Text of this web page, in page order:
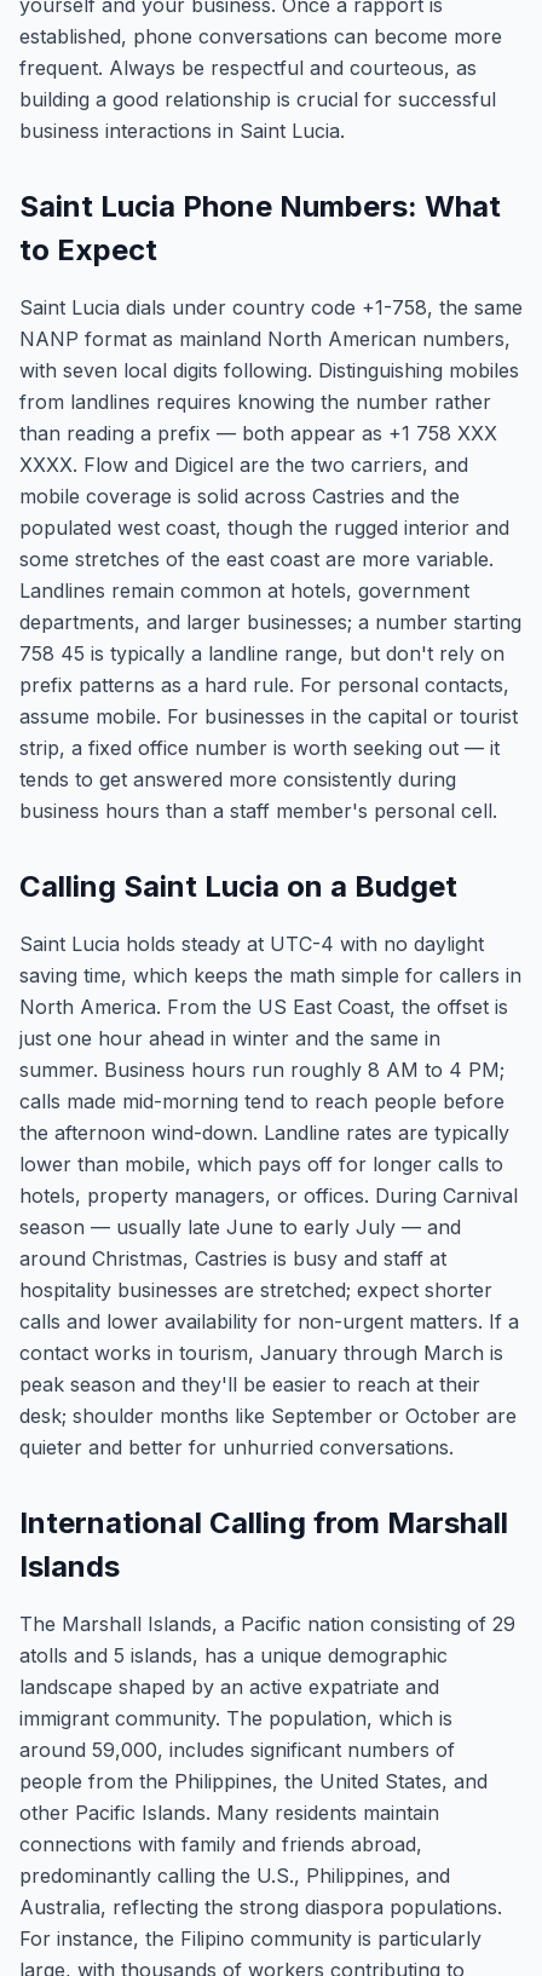
yourself and your business. Once a rapport is
established, phone conversations can become more
frequent. Always be respectful and courteous, as
building a good relationship is crucial for successful
business interactions in Saint Lucia.
Saint Lucia Phone Numbers: What
to Expect
Saint Lucia dials under country code +1-758, the same
NANP format as mainland North American numbers,
with seven local digits following. Distinguishing mobiles
from landlines requires knowing the number rather
than reading a prefix — both appear as +1 758 XXX
XXXX. Flow and Digicel are the two carriers, and
mobile coverage is solid across Castries and the
populated west coast, though the rugged interior and
some stretches of the east coast are more variable.
Landlines remain common at hotels, government
departments, and larger businesses; a number starting
758 45 is typically a landline range, but don't rely on
prefix patterns as a hard rule. For personal contacts,
assume mobile. For businesses in the capital or tourist
strip, a fixed office number is worth seeking out — it
tends to get answered more consistently during
business hours than a staff member's personal cell.
Calling Saint Lucia on a Budget
Saint Lucia holds steady at UTC-4 with no daylight
saving time, which keeps the math simple for callers in
North America. From the US East Coast, the offset is
just one hour ahead in winter and the same in
summer. Business hours run roughly 8 AM to 4 PM;
calls made mid-morning tend to reach people before
the afternoon wind-down. Landline rates are typically
lower than mobile, which pays off for longer calls to
hotels, property managers, or offices. During Carnival
season — usually late June to early July — and
around Christmas, Castries is busy and staff at
hospitality businesses are stretched; expect shorter
calls and lower availability for non-urgent matters. If a
contact works in tourism, January through March is
peak season and they'll be easier to reach at their
desk; shoulder months like September or October are
quieter and better for unhurried conversations.
International Calling from Marshall
Islands
The Marshall Islands, a Pacific nation consisting of 29
atolls and 5 islands, has a unique demographic
landscape shaped by an active expatriate and
immigrant community. The population, which is
around 59,000, includes significant numbers of
people from the Philippines, the United States, and
other Pacific Islands. Many residents maintain
connections with family and friends abroad,
predominantly calling the U.S., Philippines, and
Australia, reflecting the strong diaspora populations.
For instance, the Filipino community is particularly
large, with thousands of workers contributing to